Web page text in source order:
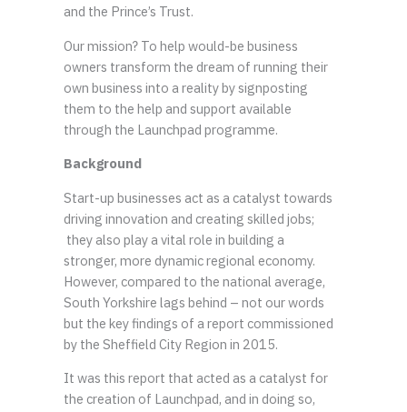
and the Prince’s Trust.
Our mission? To help would-be business
owners transform the dream of running their
own business into a reality by signposting
them to the help and support available
through the Launchpad programme.
Background
Start-up businesses act as a catalyst towards
driving innovation and creating skilled jobs;
they also play a vital role in building a
stronger, more dynamic regional economy.
However, compared to the national average,
South Yorkshire lags behind – not our words
but the key findings of a report commissioned
by the Sheffield City Region in 2015.
It was this report that acted as a catalyst for
the creation of Launchpad, and in doing so,